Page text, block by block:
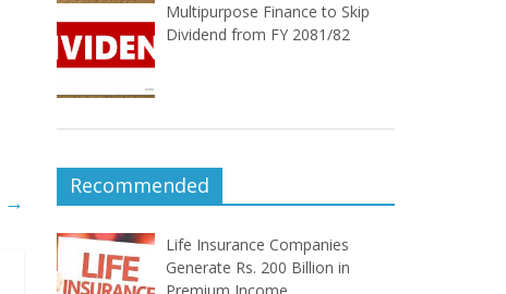
→
Multipurpose Finance to Skip
Dividend from FY 2081/82
Recommended
Life Insurance Companies
Generate Rs. 200 Billion in